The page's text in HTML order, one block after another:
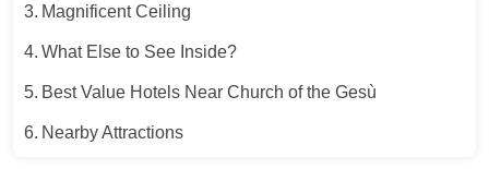
Magnificent Ceiling
What Else to See Inside?
Best Value Hotels Near Church of the Gesù
Nearby Attractions